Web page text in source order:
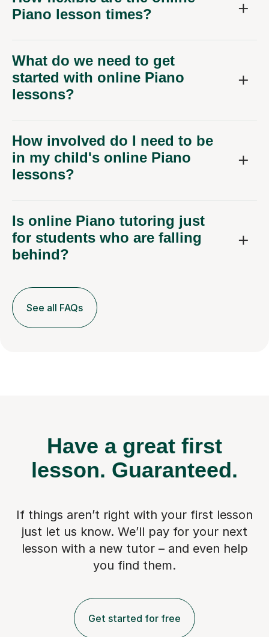
Piano lesson times?
What do we need to get
started with online Piano
lessons?
How involved do I need to be
in my child's online Piano
lessons?
Is online Piano tutoring just
for students who are falling
behind?
See all FAQs
Have a great first
lesson. Guaranteed.
If things aren’t right with your first lesson
just let us know. We’ll pay for your next
lesson with a new tutor – and even help
you find them.
Get started for free